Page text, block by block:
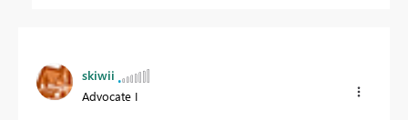
skiwii
Advocate I